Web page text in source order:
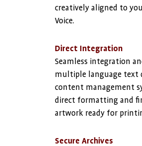
creatively aligned to
Voice.
Direct Integration
Seamless integration
multiple language text
content management
direct formatting and
artwork ready for
Secure Archives